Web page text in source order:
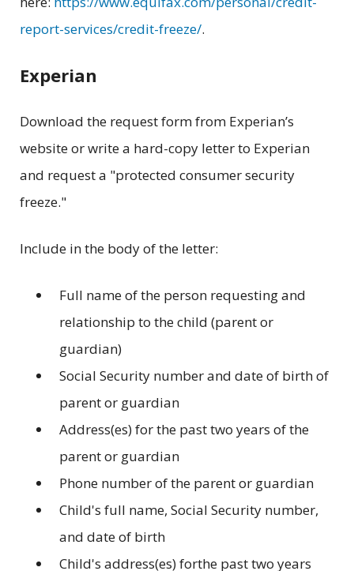
report-services/credit-freeze/.
Experian
Download the request form from Experian’s
website or write a hard-copy letter to Experian
and request a "protected consumer security
freeze."
Include in the body of the letter:
Full name of the person requesting and
relationship to the child (parent or
guardian)
Social Security number and date of birth of
parent or guardian
Address(es) for the past two years of the
parent or guardian
Phone number of the parent or guardian
Child's full name, Social Security number,
and date of birth
Child's address(es) forthe past two years